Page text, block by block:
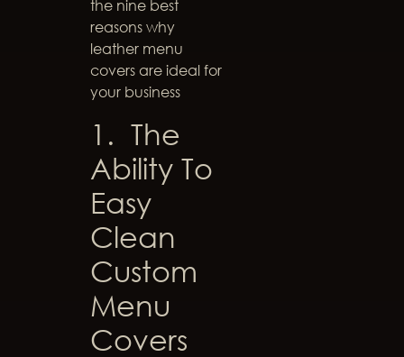
the nine best
reasons why
leather menu
covers are ideal for
your business
1. The
Ability To
Easy
Clean
Custom
Menu
Covers